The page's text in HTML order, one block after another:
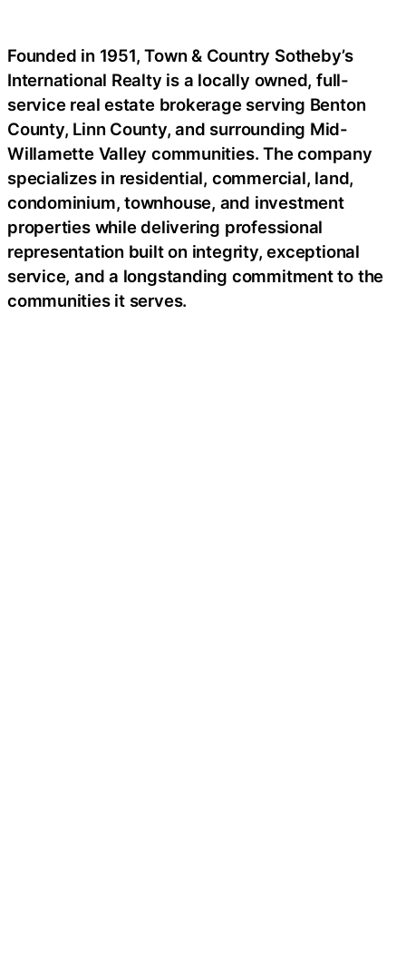
Founded in 1951, Town & Country Sotheby’s
International Realty is a locally owned, full-
service real estate brokerage serving Benton
County, Linn County, and surrounding Mid-
Willamette Valley communities. The company
specializes in residential, commercial, land,
condominium, townhouse, and investment
properties while delivering professional
representation built on integrity, exceptional
service, and a longstanding commitment to the
communities it serves.